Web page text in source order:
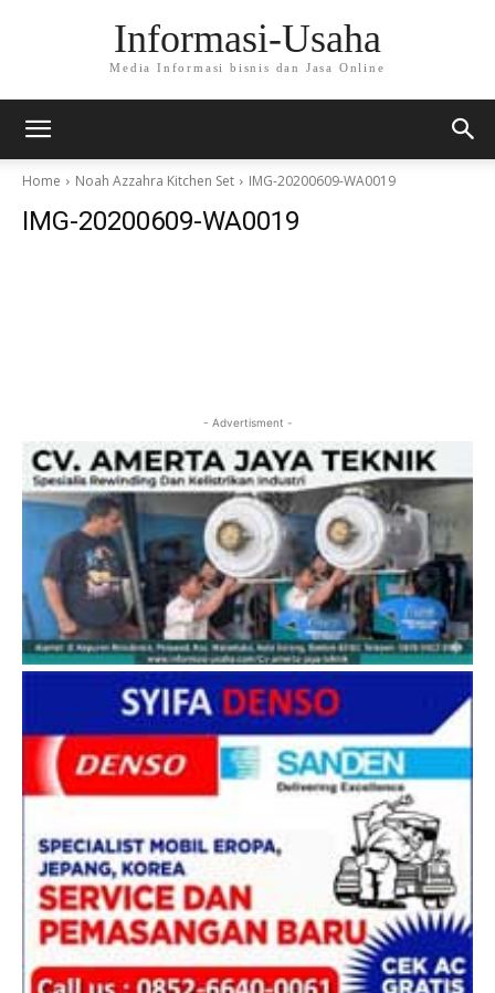
Informasi-Usaha
Media Informasi bisnis dan Jasa Online
Home Noah Azzahra Kitchen Set IMG-20200609-WA0019
IMG-20200609-WA0019
- Advertisment -